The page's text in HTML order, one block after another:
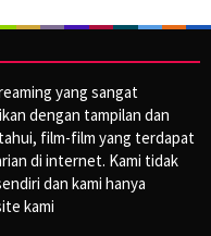
yang sangat
dengan tampilan dan
film-film yang terdapat
di internet. Kami tidak
dan kami hanya
kami